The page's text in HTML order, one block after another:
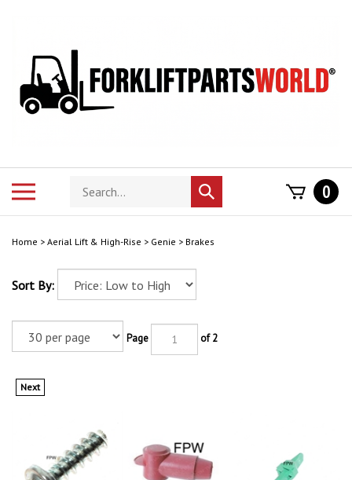
store
Submit
search
0
Home > Aerial Lift & High-Rise > Genie > Brakes
Sort By:
Page of 2
Next